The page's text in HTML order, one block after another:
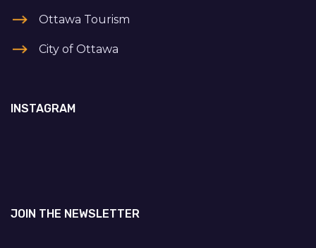
Ottawa Tourism
City of Ottawa
INSTAGRAM
JOIN THE NEWSLETTER